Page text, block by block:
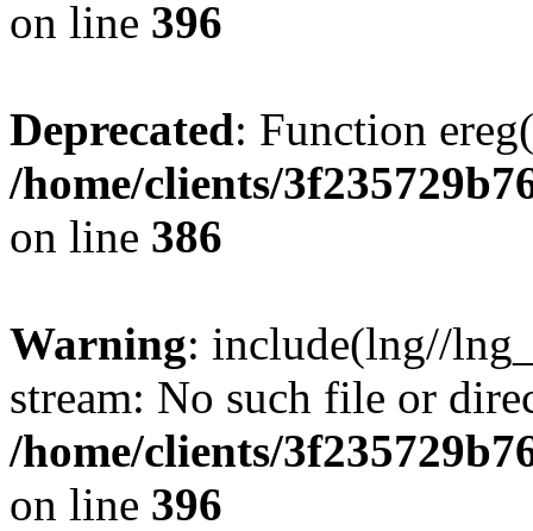
on line 396
Deprecated: Function
/home/clients/
on line 386
Warning: include(lng//
stream: No such file or
/home/clients/
on line 396